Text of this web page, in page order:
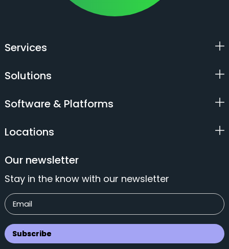
Services
Solutions
Software & Platforms
Locations
Our newsletter
Stay in the know with our newsletter